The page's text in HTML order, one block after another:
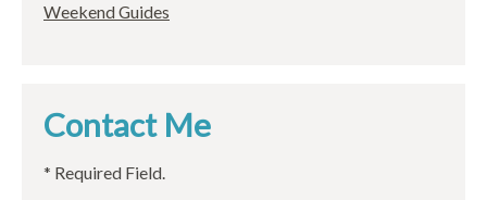
Weekend Guides
Contact Me
* Required Field.